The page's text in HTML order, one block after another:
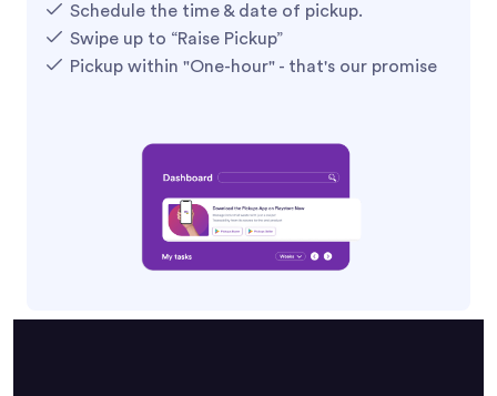
Schedule the time & date of pickup.​
Swipe up to “Raise Pickup”​
Pickup within "One-hour" - that's our promise​